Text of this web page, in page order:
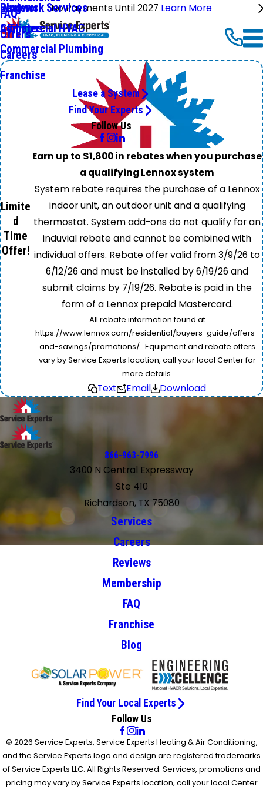
No Payments Until 2027 Learn More
Ductwork Services
Commercial HVAC
Commercial Plumbing
Reviews
Affiliates
Blog
FAQ
Offers
Careers
Franchise
Lease a System
Find Your Experts
Follow Us
Limite
d
Time
Offer!
Earn up to $1,800 in rebates when you purchase
a qualifying Lennox system
System rebate requires the purchase of a Lennox
indoor unit, an outdoor unit and a qualifying
thermostat. System add-ons do not qualify for an
induvial rebate and cannot be combined with
individual offers. Rebate offer valid from 3/9/26 to
6/12/26 and must be installed by 6/19/26 and
submit claims by 7/19/26. Rebate is paid in the
form of a Lennox prepaid Mastercard.
All rebate information found at
https://www.lennox.com/residential/buyers-guide/offers-
and-savings/promotions/ . Equipment and rebate offers
vary by Service Experts location, call your local Center for
more details.
Text Email Download
866-963-7996
3400 N Central Expressway
Ste 410
Richardson, TX 75080
Services
Careers
Reviews
Membership
FAQ
Franchise
Blog
Find Your Local Experts
Follow Us
© 2026 Service Experts, Service Experts Heating & Air Conditioning,
and the Service Experts logo and design are registered trademarks
of Service Experts LLC. All Rights Reserved. Services, promotions and
pricing may vary by Service Experts location, call your local Center